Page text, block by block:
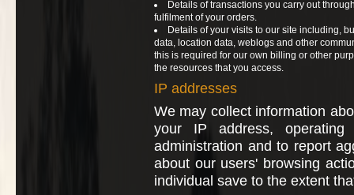
Details of transactions you carry out
fulfilment of your orders.
Details of your visits to our site including,
data, location data, weblogs and other
this is required for our own billing or other
the resources that you access.
IP addresses
We may collect information
your IP address,
administration and to report
about our users' browsing
individual save to the extent